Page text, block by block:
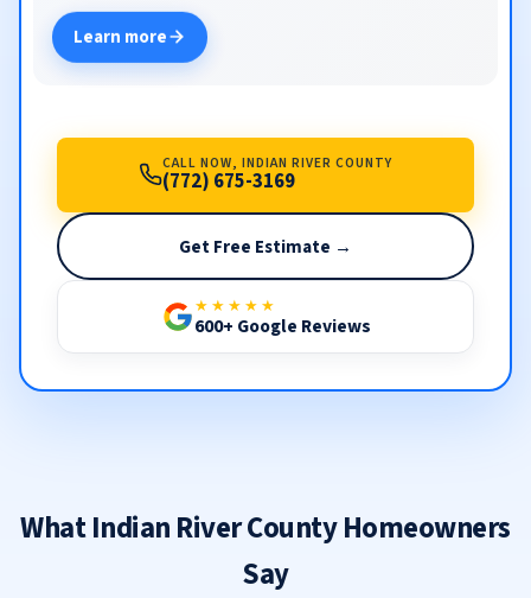
Learn more
CALL NOW, INDIAN RIVER COUNTY
(772) 675-3169
Get Free Estimate →
★★★★★
600+ Google Reviews
What Indian River County Homeowners
Say